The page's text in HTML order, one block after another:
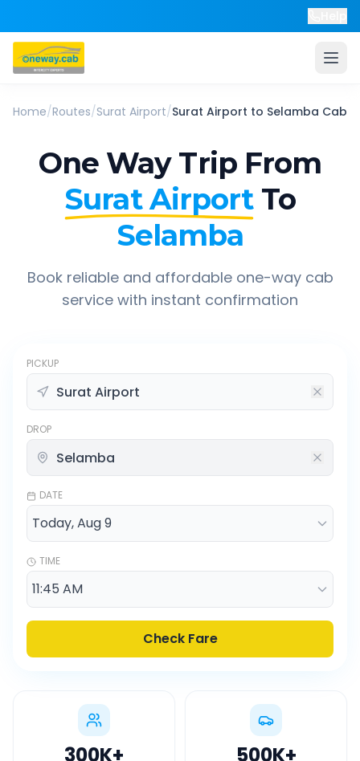
Home/Routes/Surat Airport/Surat Airport to Selamba Cab
One Way Trip From
Surat Airport To
Selamba
Book reliable and affordable one-way cab
service with instant confirmation
PICKUP
DROP
DATE
TIME
Check Fare
300K+ 500K+